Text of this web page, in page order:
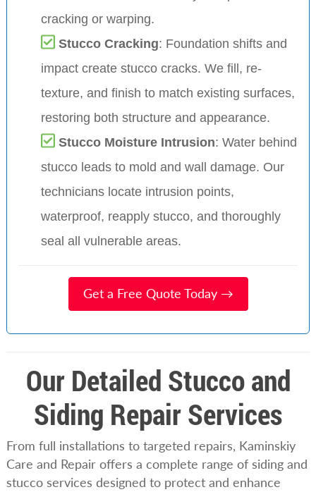
cracking or warping.
Stucco Cracking: Foundation shifts and
impact create stucco cracks. We fill, re-
texture, and finish to match existing surfaces,
restoring both structure and appearance.
Stucco Moisture Intrusion: Water behind
stucco leads to mold and wall damage. Our
technicians locate intrusion points,
waterproof, reapply stucco, and thoroughly
seal all vulnerable areas.
Get a Free Quote Today →
Our Detailed Stucco and
Siding Repair Services
From full installations to targeted repairs, Kaminskiy
Care and Repair offers a complete range of siding and
stucco services designed to protect and enhance